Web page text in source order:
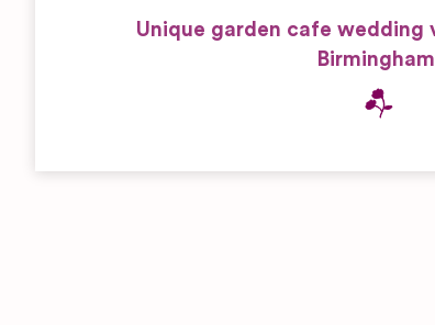
Unique garden cafe wedding